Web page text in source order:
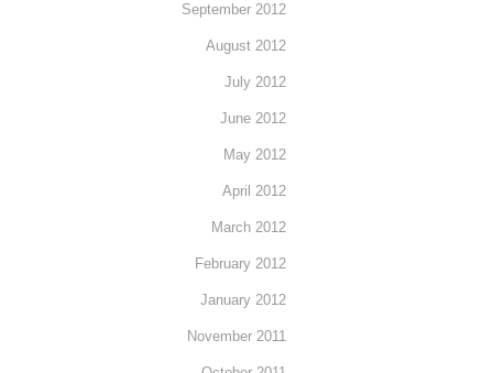
September 2012
August 2012
July 2012
June 2012
May 2012
April 2012
March 2012
February 2012
January 2012
November 2011